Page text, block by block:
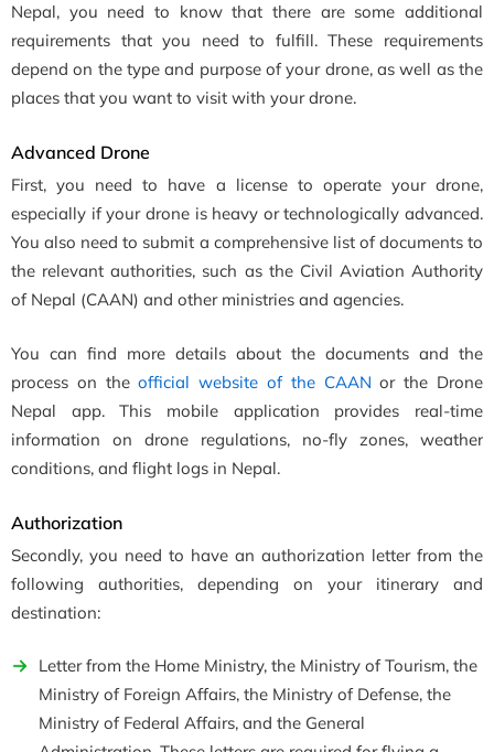
Nepal, you need to know that there are some additional
requirements that you need to fulfill. These requirements
depend on the type and purpose of your drone, as well as the
places that you want to visit with your drone.
Advanced Drone
First, you need to have a license to operate your drone,
especially if your drone is heavy or technologically advanced.
You also need to submit a comprehensive list of documents to
the relevant authorities, such as the Civil Aviation Authority
of Nepal (CAAN) and other ministries and agencies.
You can find more details about the documents and the
process on theofficial website of the CAAN or the Drone
Nepal app. This mobile application provides real-time
information on drone regulations, no-fly zones, weather
conditions, and flight logs in Nepal.
Authorization
Secondly, you need to have an authorization letter from the
following authorities, depending on your itinerary and
destination:
Letter from the Home Ministry, the Ministry of Tourism, the
Ministry of Foreign Affairs, the Ministry of Defense, the
Ministry of Federal Affairs, and the General